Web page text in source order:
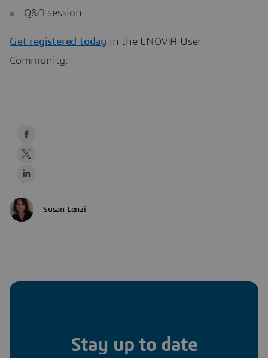
Q&A session
Get registered today in the ENOVIA User
Community.
Susan Lenzi
Stay up to date